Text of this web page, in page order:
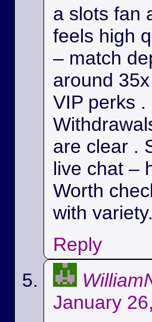
a slots fan
feels high
– match
around
VIP perks
are clear .
live chat –
Worth
with
Reply
January